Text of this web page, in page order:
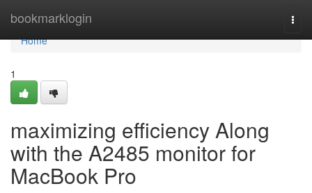
bookmarklogin
Home
Home
1
maximizing efficiency Along
with the A2485 monitor for
MacBook Pro